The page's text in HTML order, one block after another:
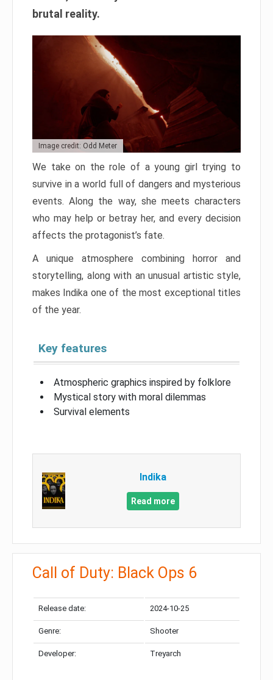
brutal reality.
Image credit: Odd Meter
We take on the role of a young girl trying to
survive in a world full of dangers and mysterious
events. Along the way, she meets characters
who may help or betray her, and every decision
affects the protagonist’s fate.
A unique atmosphere combining horror and
storytelling, along with an unusual artistic style,
makes Indika one of the most exceptional titles
of the year.
Key features
Atmospheric graphics inspired by folklore
Mystical story with moral dilemmas
Survival elements
Indika
Read more
Call of Duty: Black Ops 6
Release date: 2024-10-25
Genre: Shooter
Developer: Treyarch